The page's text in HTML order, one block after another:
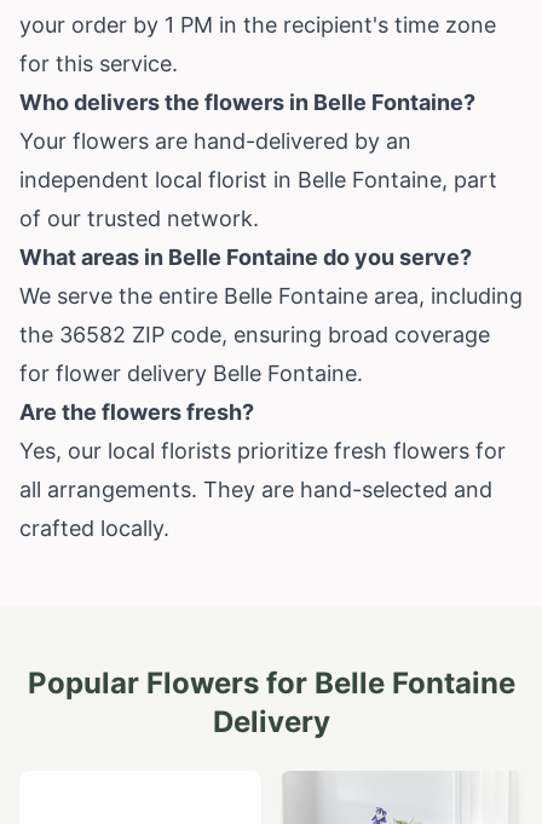
your order by 1 PM in the recipient's time zone
for this service.
Who delivers the flowers in Belle Fontaine?
Your flowers are hand-delivered by an
independent local florist in Belle Fontaine, part
of our trusted network.
What areas in Belle Fontaine do you serve?
We serve the entire Belle Fontaine area, including
the 36582 ZIP code, ensuring broad coverage
for flower delivery Belle Fontaine.
Are the flowers fresh?
Yes, our local florists prioritize fresh flowers for
all arrangements. They are hand-selected and
crafted locally.
Popular Flowers for Belle Fontaine
Delivery